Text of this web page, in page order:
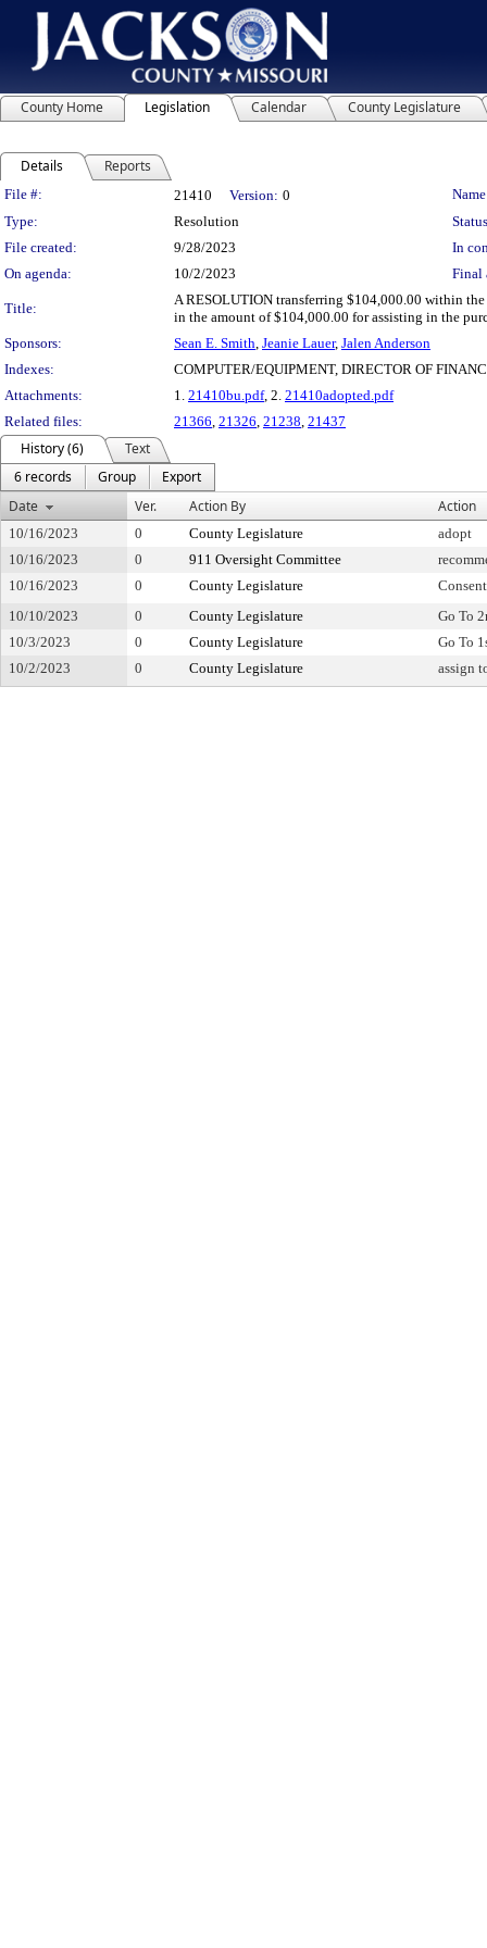
County Home Legislation Calendar County Legislature
Details Reports
Legislation Details
File #: 21410 Version: 0
Type:
Resolution
File created:
9/28/2023
In
On agenda:
10/2/2023 Final
Title:
A RESOLUTION transferring $104,000.00 within
in the amount of $104,000.00 for assisting in the
Sponsors:
Sean E. Smith Jeanie Lauer, Jalen Anderson
Indexes:
COMPUTER/EQUIPMENT, DIRECTOR OF
Attachments:
1. 21410bu.pdf, 2. 21410adopted.pdf
Related files:
21366 21326 21238 21437
History (6)
Text
6 records
Group
Export
Date
Ver. Action By Action
10/16/2023 0 County Legislature
adopt
10/16/2023
0 911 Oversight Committee
10/16/2023
0 County Legislature
10/10/2023
0 County Legislature
Go To
10/3/2023
0 County Legislature
Go To
10/2/2023
0 County Legislature assign